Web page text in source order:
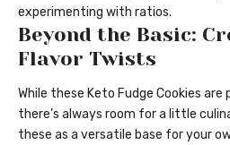
experimenting with ratios.
Beyond the Basic:
Flavor Twists
While these Keto Fudge Cookies
there’s always room for a little
these as a versatile base for your